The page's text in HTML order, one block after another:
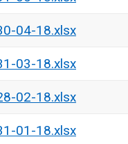
04-18.xlsx
03-18.xlsx
02-18.xlsx
01-18.xlsx